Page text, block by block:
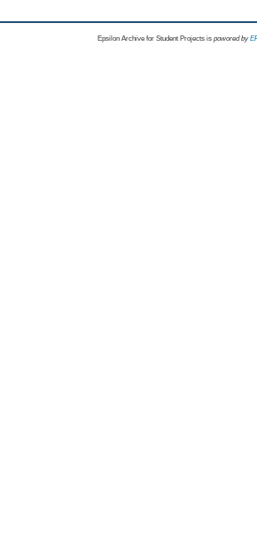
Epsilon Archive for Student Projects is powored by